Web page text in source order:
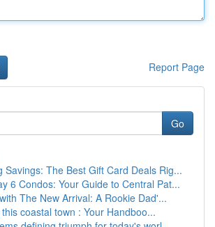
Report Page
Go
Savings: The Best Gift Card Deals Rig...
6 Condos: Your Guide to Central Pat...
The New Arrival: A Rookie Dad'...
coastal town : Your Handboo...